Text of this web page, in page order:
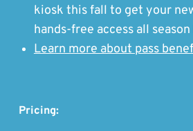
kiosk this fall to get your
hands-free access all
Learn more about pass
Pricing: